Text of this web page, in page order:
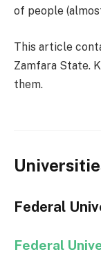
of people
This article
Zamfara State.
them.
Federal
Federal